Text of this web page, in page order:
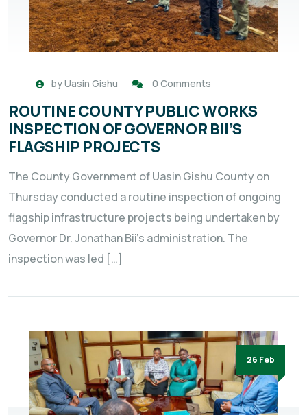
byUasin Gishu 0 Comments
ROUTINE COUNTY PUBLIC WORKS
INSPECTION OF GOVERNOR BII’S
FLAGSHIP PROJECTS
The County Government of Uasin Gishu County on
Thursday conducted a routine inspection of ongoing
flagship infrastructure projects being undertaken by
Governor Dr. Jonathan Bii’s administration. The
inspection was led […]
26 Feb